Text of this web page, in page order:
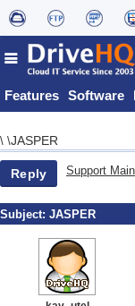
Features Software
\ \JASPER
Reply Support Main
Subject: JASPER